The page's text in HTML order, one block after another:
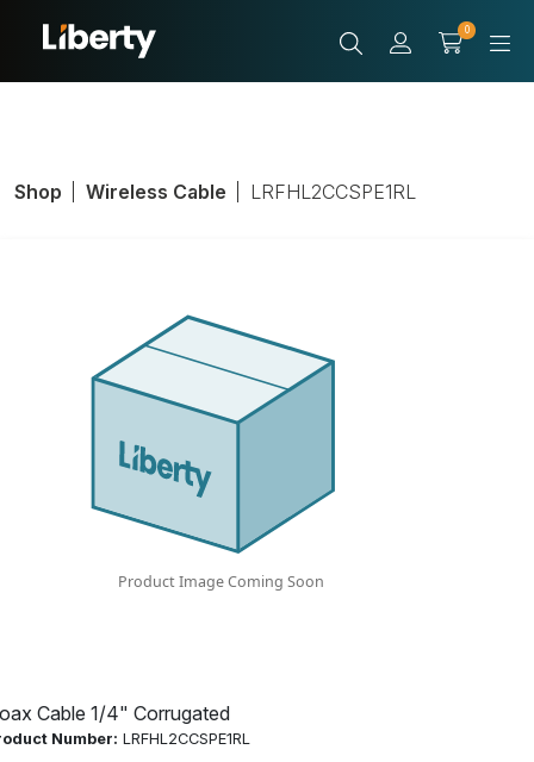
0
Cable 1/4" Corrugated
Number: LRFHL2CCSPE1RL
Shop Wireless Cable LRFHL2CCSPE1RL
Coax Cable 1/4"
Corrugated
Product Number:LRFHL2CCSPE1RL
Log in for price